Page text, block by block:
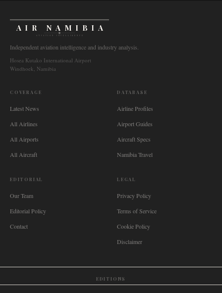
AIR NAMIBIA
AVIATION INTELLIGENCE
Independent aviation intelligence and industry analysis.
Hosea Kutako International Airport
Windhoek, Namibia
COVERAGE
Latest News
All Airlines
All Airports
All Aircraft
DATABASE
Airline Profiles
Airport Guides
Aircraft Specs
Namibia Travel
EDITORIAL
Our Team
Editorial Policy
Contact
LEGAL
Privacy Policy
Terms of Service
Cookie Policy
Disclaimer
EDITIONS